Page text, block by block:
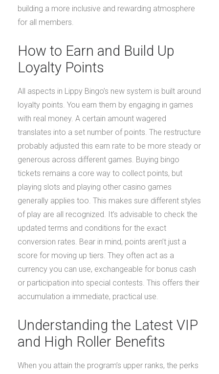
building a more inclusive and rewarding atmosphere
for all members.
How to Earn and Build Up
Loyalty Points
All aspects in Lippy Bingo’s new system is built around
loyalty points. You earn them by engaging in games
with real money. A certain amount wagered
translates into a set number of points. The restructure
probably adjusted this earn rate to be more steady or
generous across different games. Buying bingo
tickets remains a core way to collect points, but
playing slots and playing other casino games
generally applies too. This makes sure different styles
of play are all recognized. It’s advisable to check the
updated terms and conditions for the exact
conversion rates. Bear in mind, points aren’t just a
score for moving up tiers. They often act as a
currency you can use, exchangeable for bonus cash
or participation into special contests. This offers their
accumulation a immediate, practical use.
Understanding the Latest VIP
and High Roller Benefits
When you attain the program’s upper ranks, the perks